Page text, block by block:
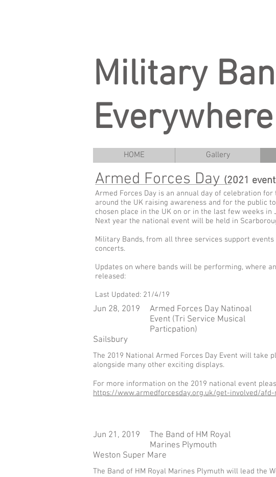
Military
Everywhere
HOME Gallery
Armed Forces Day(2021
Armed Forces Day is an annual day of celebration
around the UK raising awareness and for the public
chosen place in the UK on or in the last few weeks in
Next year the national event will be held in
Military Bands, from all three services support
concerts.
Updates on where bands will be performing, where
released:
Last Updated: 21/4/19
Jun 28, 2019
Armed Forces Day Natinoal
Event (Tri Service Musical
Particpation)
Sailsbury
​The 2019 National Armed Forces Day Event will
alongside many other exciting displays.
For more information on the 2019 national event
https://www.armedforcesday.org.uk/get-involved/
Jun 21, 2019
The Band of HM Royal
Marines Plymouth
Weston Super Mare
​The Band of HM Royal Marines Plymuth will lead the